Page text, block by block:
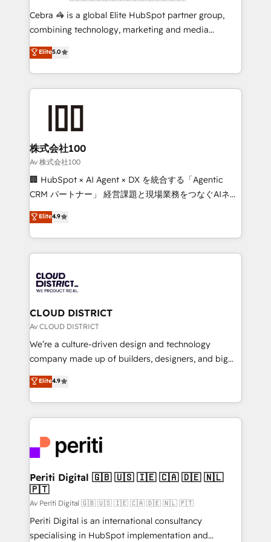
boost with a new HubSpot site Recognized leaders:
🏆 HubSpot Platform Migration Impact Award 🏆
Inbound Campaign of the Year 🏆 Gold AVA Digital
Award for Best Website 🌟 Accreditations: CRM
Cebra 🦓 is a global Elite HubSpot partner group,
combining technology, marketing and media
expertise across Latin America and Southern
Europe, with teams across 7 countries. Born in Chile,
we combine local insight with international reach to
help businesses grow through technology, creativity,
end solutions that integrate CRM, AI automation,
inbound and loop marketing, content, and digital
creativity. Our multicultural team works in Spanish,
Portuguese, and English to design scalable strategies
that drive measurable growth. 🌎 Highlights: • 10+
Platform Migration Excellence. • Top 3 Partner of the
Year LATAM 2022, 2023, 2024, 2025. • Partner of the
business with HubSpot? Let Cebra’s experts help
you grow faster, smarter, and with impact.
Elite5.0
株式会社100
Av 株式会社100
🏢 HubSpot × AI Agent × DX を統合する「Agentic
CRM パートナー」 経営課題と現場業務をつなぐAIネイ
ティブ・エージェンシーとして、HubSpot Eliteの実装
力で顧客フロント業務を再設計します。 💡 100inc は何
をする会社か？ HubSpotを共通基盤に、AIエージェン
トを組み込んだ顧客フロント業務（マーケティング・営
ィブ・エージェンシーです。事業部・グループ会社・部
門が分立する組織で、データと業務プロセスのサイロ化
を、CRMを軸とした全社共通基盤に再構築します。意
思決定者・PMO・現場担当者に並走します。 1️⃣
HubSpot導入・活用支援 顧客データの一元化から、
GTMの見える化・自動化まで。全Hub統合運用、デー
2️⃣ AIエージェント組織構築 営業・マーケティング業務
の一部をAIが自律実行する組織への移行を設計・実装。
DX × AI推進のPMO伴走支援 複数部門をまたぐDX×AI変
革を、構想から実装・定着までPMOとして主導。「設
定の代行ではなく、設計の責任」を引き受け、部門横断
の統合・浸透・変革管理を実行します。 ▸ CMS戦略設
計・構築：リード獲得・CVR・SEOを前提にした情報設
提供。 ▸ 既存CRM・MAからの移行支援：Salesforce・
Elite4.9
CLOUD DISTRICT
Av CLOUD DISTRICT
We’re a culture-driven design and technology
company made up of builders, designers, and big
thinkers. We blend strategy, design, and
development—always fueled by curiosity—to turn
ideas, opportunities, and challenges into meaningful
experiences. To us, technology is more than just
and—most importantly—simple. That’s why we lean
into bold ideas and shape them into thoughtful
products and strategies that actually make a
difference.
Elite4.9
Periti Digital 🇬🇧 🇺🇸 🇮🇪 🇨🇦 🇩🇪 🇳🇱
🇵🇹
Av Periti Digital 🇬🇧 🇺🇸 🇮🇪 🇨🇦 🇩🇪 🇳🇱 🇵🇹
Periti Digital is an international consultancy
specialising in HubSpot implementation and